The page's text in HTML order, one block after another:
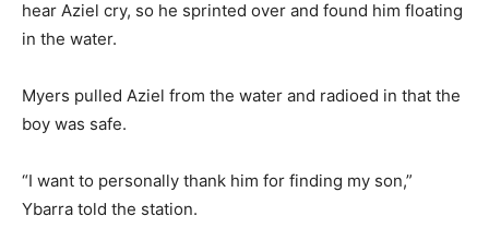
hear Aziel cry, so he sprinted over and found him floating
in the water.
Myers pulled Aziel from the water and radioed in that the
boy was safe.
“I want to personally thank him for finding my son,”
Ybarra told the station.